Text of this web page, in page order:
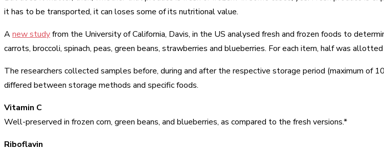
it has to be transported, it can loses some of its nutritional value.
Anew studyfrom the University of California, Davis, in the US analysed fresh and frozen foods to
carrots, broccoli, spinach, peas, green beans, strawberries and blueberries. For each item, half was
The researchers collected samples before, during and after the respective storage period (maximum
differed between storage methods and specific foods.
Vitamin C
Well-preserved in frozen corn, green beans, and blueberries, as compared to the fresh versions.*
Riboflavin